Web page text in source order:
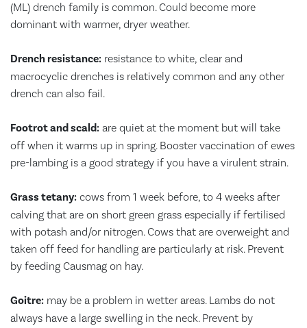
(ML) drench family is common. Could become more
dominant with warmer, dryer weather.
Drench resistance: resistance to white, clear and
macrocyclic drenches is relatively common and any other
drench can also fail.
Footrot and scald: are quiet at the moment but will take
off when it warms up in spring. Booster vaccination of ewes
pre-lambing is a good strategy if you have a virulent strain.
Grass tetany: cows from 1 week before, to 4 weeks after
calving that are on short green grass especially if fertilised
with potash and/or nitrogen. Cows that are overweight and
taken off feed for handling are particularly at risk. Prevent
by feeding Causmag on hay.
Goitre: may be a problem in wetter areas. Lambs do not
always have a large swelling in the neck. Prevent by